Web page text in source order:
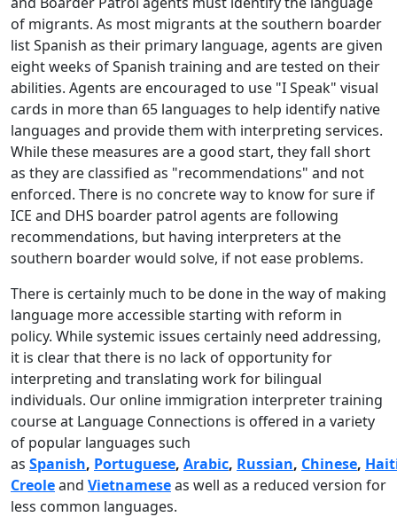
of migrants. As most migrants at the southern boarder
list Spanish as their primary language, agents are given
eight weeks of Spanish training and are tested on their
abilities. Agents are encouraged to use "I Speak" visual
cards in more than 65 languages to help identify native
languages and provide them with interpreting services.
While these measures are a good start, they fall short
as they are classified as "recommendations" and not
enforced. There is no concrete way to know for sure if
ICE and DHS boarder patrol agents are following
recommendations, but having interpreters at the
southern boarder would solve, if not ease problems.
There is certainly much to be done in the way of making
language more accessible starting with reform in
policy. While systemic issues certainly need addressing,
it is clear that there is no lack of opportunity for
interpreting and translating work for bilingual
individuals. Our online immigration interpreter training
course at Language Connections is offered in a variety
of popular languages such
as Spanish, Portuguese, Arabic, Russian, Chinese,
Creoleand Vietnameseas well as a reduced version for
less common languages.